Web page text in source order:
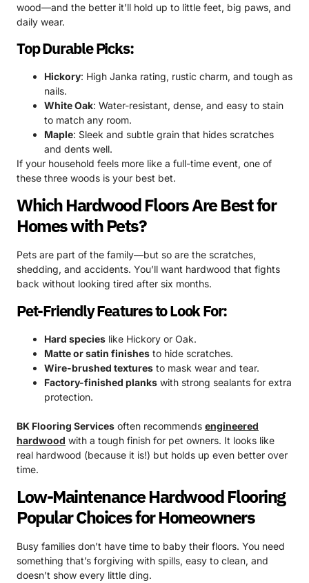
wood—and the better it’ll hold up to little feet, big paws, and
daily wear.
Top Durable Picks:
Hickory: High Janka rating, rustic charm, and tough as
nails.
White Oak: Water-resistant, dense, and easy to stain
to match any room.
Maple: Sleek and subtle grain that hides scratches
and dents well.
If your household feels more like a full-time event, one of
these three woods is your best bet.
Which Hardwood Floors Are Best for
Homes with Pets?
Pets are part of the family—but so are the scratches,
shedding, and accidents. You’ll want hardwood that fights
back without looking tired after six months.
Pet-Friendly Features to Look For:
Hard species like Hickory or Oak.
Matte or satin finishes to hide scratches.
Wire-brushed textures to mask wear and tear.
Factory-finished planks with strong sealants for extra
protection.
BK Flooring Services often recommends engineered
hardwood with a tough finish for pet owners. It looks like
real hardwood (because it is!) but holds up even better over
time.
Low-Maintenance Hardwood Flooring
Popular Choices for Homeowners
Busy families don’t have time to baby their floors. You need
something that’s forgiving with spills, easy to clean, and
doesn’t show every little ding.